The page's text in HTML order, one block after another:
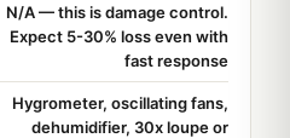
N/A — this is damage control.
Expect 5-30% loss even with
fast response
Hygrometer, oscillating fans,
dehumidifier, 30x loupe or